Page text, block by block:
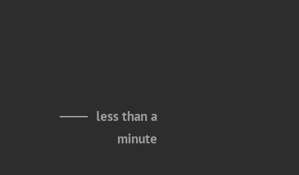
less than a
minute